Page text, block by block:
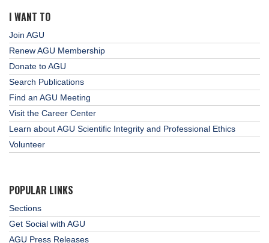
I WANT TO
Join AGU
Renew AGU Membership
Donate to AGU
Search Publications
Find an AGU Meeting
Visit the Career Center
Learn about AGU Scientific Integrity and Professional Ethics
Volunteer
POPULAR LINKS
Sections
Get Social with AGU
AGU Press Releases